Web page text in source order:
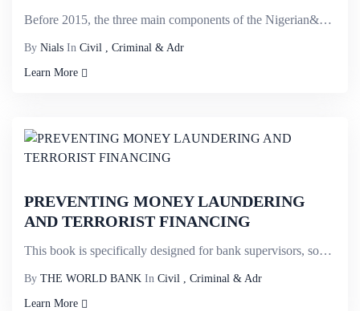
Before 2015, the three main components of the Nigerian&nbsp;criminal justice system- law enforcement...
By Nials In Civil , Criminal & Adr
Learn More
PREVENTING MONEY LAUNDERING
AND TERRORIST FINANCING
This book is specifically designed for bank supervisors, some of whom may be looking for ways to dev...
By THE WORLD BANK In Civil , Criminal & Adr
Learn More